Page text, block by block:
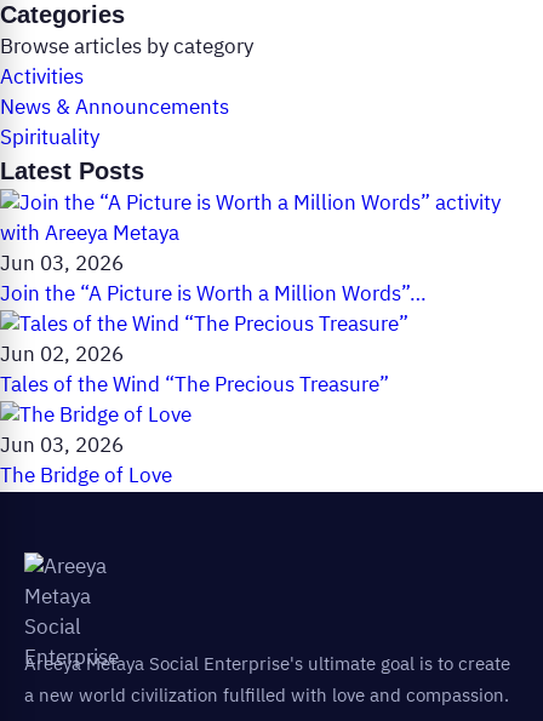
Categories
Browse articles by category
Activities
News & Announcements
Spirituality
Latest Posts
Jun 03, 2026
Join the “A Picture is Worth a Million Words”…
Jun 02, 2026
Tales of the Wind “The Precious Treasure”
Jun 03, 2026
The Bridge of Love
Areeya Metaya Social Enterprise's ultimate goal is to create
a new world civilization fulfilled with love and compassion.